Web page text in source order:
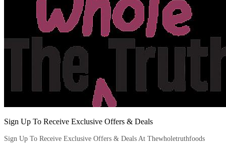
Sign Up To Receive Exclusive Offers & Deals
Sign Up To Receive Exclusive Offers & Deals At Thewholetruthfoods